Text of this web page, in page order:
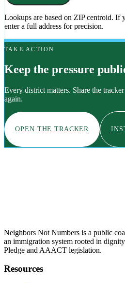
Lookups are based on ZIP centroid. If
enter a full address for precision.
TAKE ACTION
Keep the pressure
Every district matters. Share the
again.
OPEN THE TRACKER
Neighbors Not Numbers is a public
an immigration system rooted in
Pledge and AAACT legislation.
Resources